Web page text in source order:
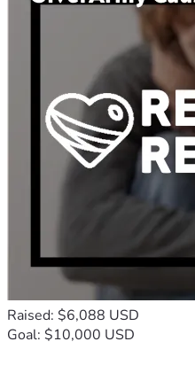
Raised: $6,088 USD
Goal: $10,000 USD